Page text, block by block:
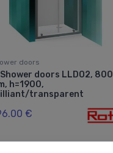
doors
Shower doors LLDO2, 800
h=1900,
transparent
€